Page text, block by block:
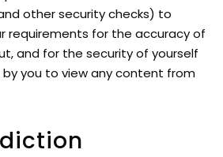
other security checks) to
requirements for the accuracy of
and for the security of yourself
you to view any content from